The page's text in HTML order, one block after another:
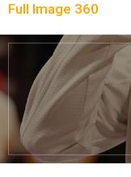
Full Image 360